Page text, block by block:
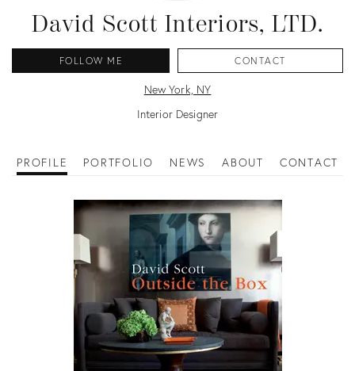
David Scott Interiors, LTD.
FOLLOW ME CONTACT
New York, NY
Interior Designer
PROFILE PORTFOLIO NEWS ABOUT CONTACT